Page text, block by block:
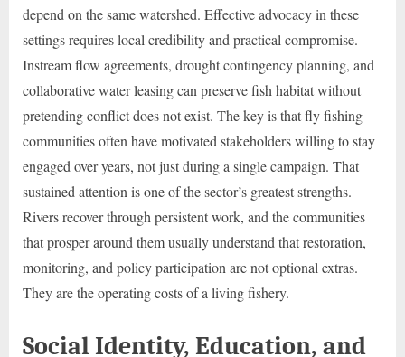
depend on the same watershed. Effective advocacy in these
settings requires local credibility and practical compromise.
Instream flow agreements, drought contingency planning, and
collaborative water leasing can preserve fish habitat without
pretending conflict does not exist. The key is that fly fishing
communities often have motivated stakeholders willing to stay
engaged over years, not just during a single campaign. That
sustained attention is one of the sector’s greatest strengths.
Rivers recover through persistent work, and the communities
that prosper around them usually understand that restoration,
monitoring, and policy participation are not optional extras.
They are the operating costs of a living fishery.
Social Identity, Education, and